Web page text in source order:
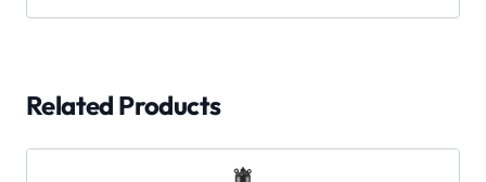
Related Products